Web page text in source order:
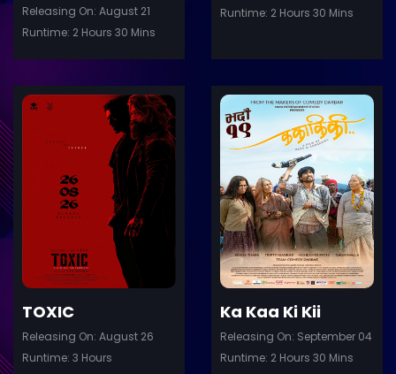
Releasing On: August 21
Runtime: 2 Hours 30 Mins
Runtime: 2 Hours 30 Mins
Details
TOXIC
Releasing On: August 26
Runtime: 3 Hours
Ka Kaa Ki Kii
Releasing On: September 04
Runtime: 2 Hours 30 Mins